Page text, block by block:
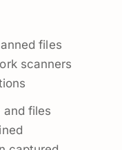
files
scanners
files